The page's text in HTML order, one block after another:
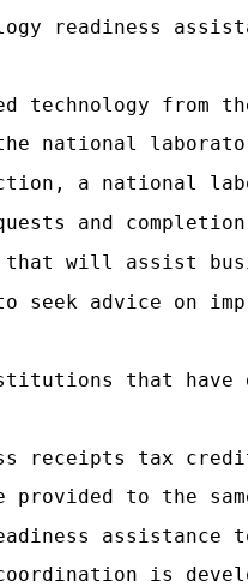
readiness
technology from
national
a national
and
will assist
seek advice on
that have
receipts tax
to the
is